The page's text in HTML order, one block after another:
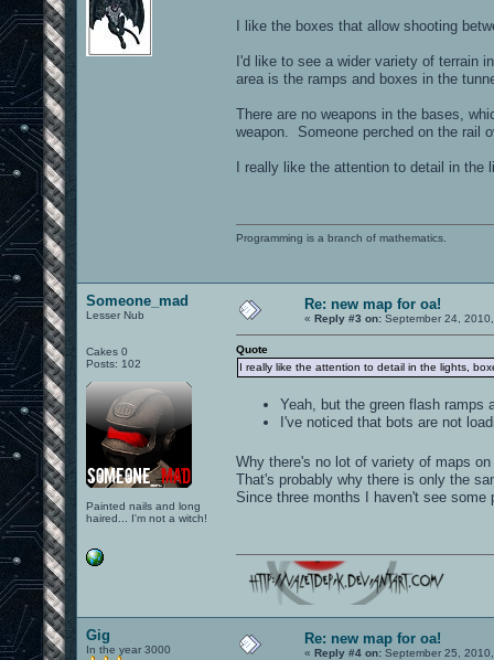
I like the boxes that allow shooting
I'd like to see a wider variety of terrain
area is the ramps and boxes in the
There are no weapons in the bases,
weapon. Someone perched on the rail
I really like the attention to detail in
Programming is a branch of mathematics.
Someone_mad
Lesser Nub
Cakes 0
Posts: 102
Painted nails and long
haired... I'm not a witch!
Re: new map for oa!
« Reply #3 on: September 24,
Quote
I really like the attention to detail in the lights,
Yeah, but the green flash ramps
I've noticed that bots are not
Why there's no lot of variety of maps
That's probably why there is only the
Since three months I haven't see
Gig
In the year 3000
Re: new map for oa!
« Reply #4 on: September 25,